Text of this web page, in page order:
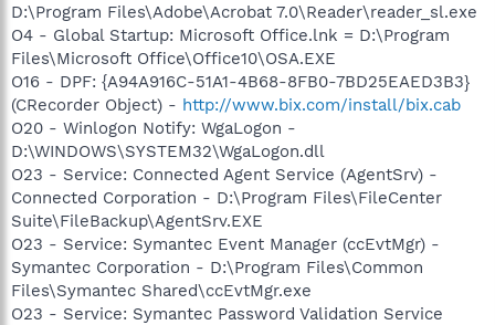
D:\Program Files\Adobe\Acrobat 7.0\Reader\reader_sl.exe
O4 - Global Startup: Microsoft Office.lnk = D:\Program
Files\Microsoft Office\Office10\OSA.EXE
O16 - DPF: {A94A916C-51A1-4B68-8FB0-7BD25EAED3B3}
(CRecorder Object) - http://www.bix.com/install/bix.cab
O20 - Winlogon Notify: WgaLogon -
D:\WINDOWS\SYSTEM32\WgaLogon.dll
O23 - Service: Connected Agent Service (AgentSrv) -
Connected Corporation - D:\Program Files\FileCenter
Suite\FileBackup\AgentSrv.EXE
O23 - Service: Symantec Event Manager (ccEvtMgr) -
Symantec Corporation - D:\Program Files\Common
Files\Symantec Shared\ccEvtMgr.exe
O23 - Service: Symantec Password Validation Service